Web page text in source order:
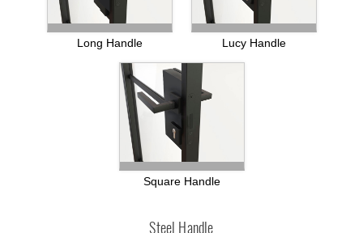
Long Handle Lucy Handle
Square Handle
Steel Handle